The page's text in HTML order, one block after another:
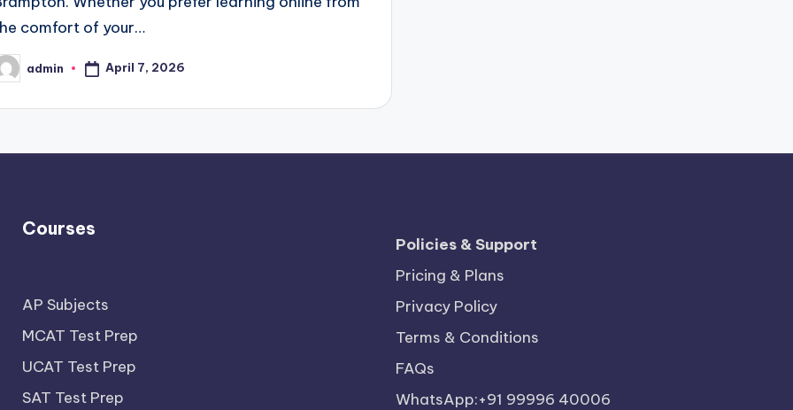
comfort of your…
admin April 7, 2026
Courses
AP Subjects
MCAT Test Prep
UCAT Test Prep
SAT Test Prep
Policies & Support
Pricing & Plans
Privacy Policy
Terms & Conditions
FAQs
WhatsApp:+91 99996 40006